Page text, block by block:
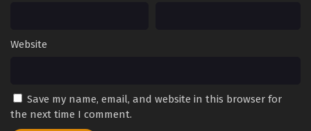
Website
Save my name, email, and website in this browser for
the next time I comment.